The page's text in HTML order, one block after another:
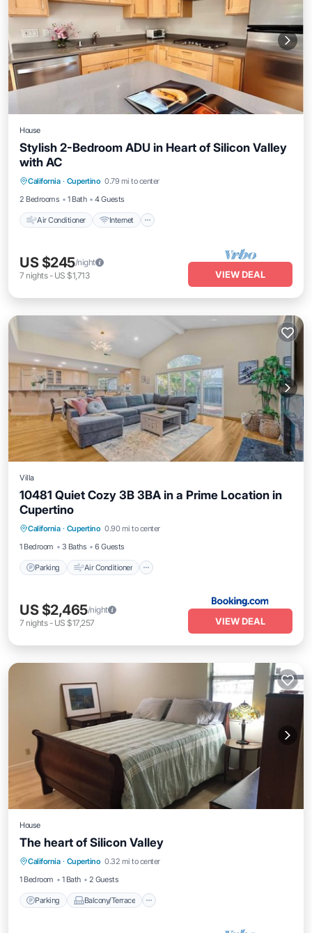
House
Stylish 2-Bedroom ADU in Heart of Silicon Valley
with AC
California · Cupertino 0.79 mi to center
2 Bedrooms
1 Bath 4 Guests
Air Conditioner Internet
Laundry
US $245/night
7 nights- US $1,713 VIEW DEAL
Villa
10481 Quiet Cozy 3B 3BA in a Prime Location in
Cupertino
California · Cupertino 0.90 mi to center
1 Bedroom
3 Baths 6 Guests
Parking Air Conditioner
Child Friendly
US $2,465/night
7 nights- US $17,257 VIEW DEAL
House
The heart of Silicon Valley
California · Cupertino 0.32 mi to center
1 Bedroom
1 Bath 2 Guests
Parking Balcony/Terrace
Parking Balcony/Terrace
Air Conditioner